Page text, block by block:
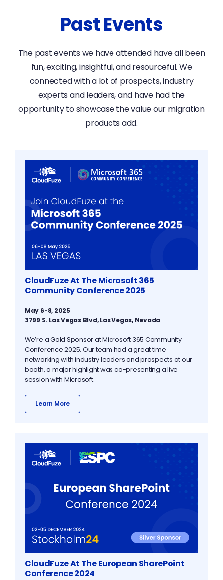
Past Events
The past events we have attended have all been
fun, exciting, insightful, and resourceful. We
connected with a lot of prospects, industry
experts and leaders, and have had the
opportunity to showcase the value our migration
products add.
CloudFuze At The Microsoft 365
Community Conference 2025
May 6-8, 2025
3799 S. Las Vegas Blvd, Las Vegas, Nevada
We’re a Gold Sponsor at Microsoft 365 Community
Conference 2025. Our team had a great time
networking with industry leaders and prospects at our
booth, a major highlight was co-presenting a live
session with Microsoft.
Learn More
CloudFuze At The European SharePoint
Conference 2024